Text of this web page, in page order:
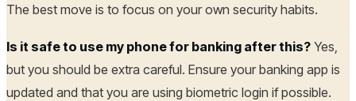
The best move is to focus on your own security habits.
Is it safe to use my phone for banking after this? Yes,
but you should be extra careful. Ensure your banking app is
updated and that you are using biometric login if possible.